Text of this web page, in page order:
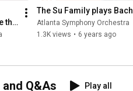
the
The Su Family plays Bach
Atlanta Symphony Orchestra
1.3K views • 6 years ago
Q&As Play all